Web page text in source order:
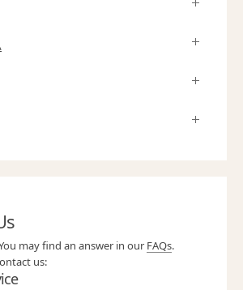
may find an answer in our FAQs.
us: